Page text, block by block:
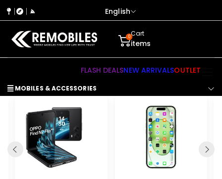
English
0Cart
items
MOBILES & ACCESSORIES
FLASH DEALSNEW ARRIVALSOUTLET